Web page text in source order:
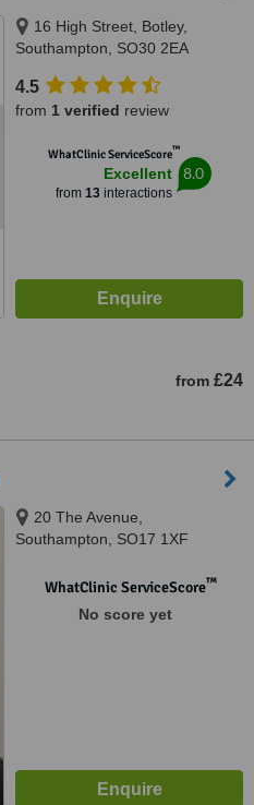
16 High Street, Botley,
Southampton, SO30 2EA
4.5
from 1 verified review
WhatClinic ServiceScore™
Excellent
from 13interactions
8.0
from £24
20 The Avenue,
Southampton, SO17 1XF
WhatClinic ServiceScore™
No score yet